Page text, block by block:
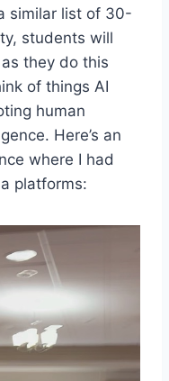
similar list of 30-
students will
they do this
of things AI
human
Here’s an
where I had
platforms: